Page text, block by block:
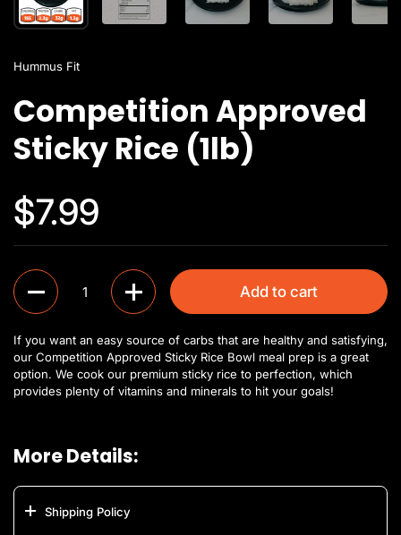
Hummus Fit
Competition Approved
Sticky Rice (1lb)
$7.99
Quantity
Add to cart
If you want an easy source of carbs that are healthy and satisfying,
our Competition Approved Sticky Rice Bowl meal prep is a great
option. We cook our premium sticky rice to perfection, which
provides plenty of vitamins and minerals to hit your goals!
More Details:
Shipping Policy